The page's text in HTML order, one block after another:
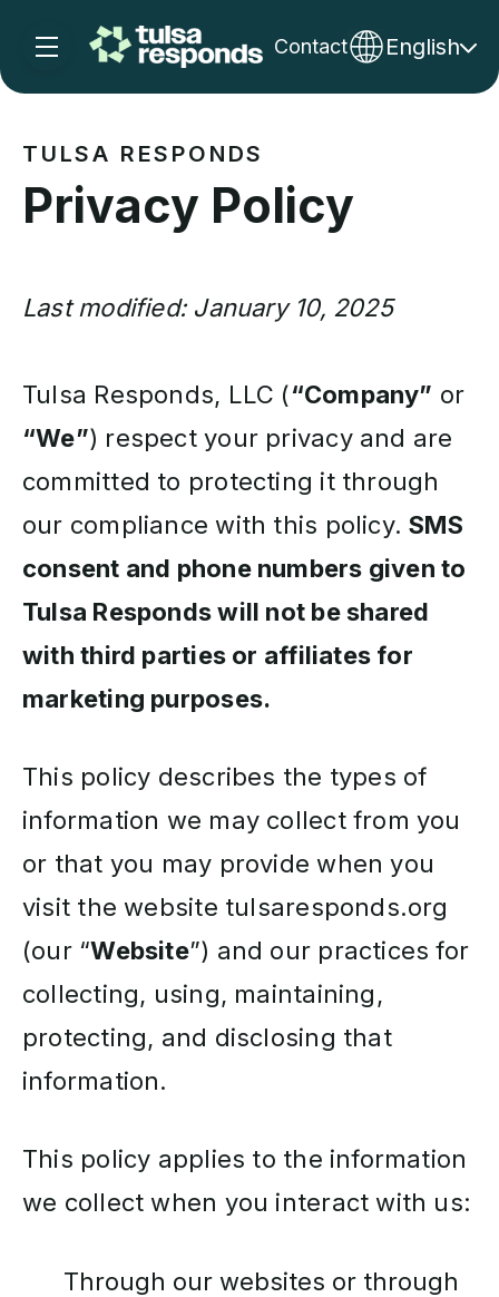
Skip navigation menu
Contact English
toggle main navigation
TULSA RESPONDS
Privacy Policy
Last modified: January 10, 2025
Tulsa Responds, LLC (“Company” or
“We”) respect your privacy and are
committed to protecting it through
our compliance with this policy.SMS
consent and phone numbers given to
Tulsa Responds will not be shared
with third parties or affiliates for
marketing purposes.
This policy describes the types of
information we may collect from you
or that you may provide when you
visit the website tulsaresponds.org
(our “Website”) and our practices for
collecting, using, maintaining,
protecting, and disclosing that
information.
This policy applies to the information
we collect when you interact with us:
Through our websites or through